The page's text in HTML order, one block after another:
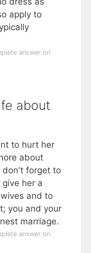
apply to
answer on
about
to hurt her
about
don't forget to
her a
and to
you and your
marriage.
answer on